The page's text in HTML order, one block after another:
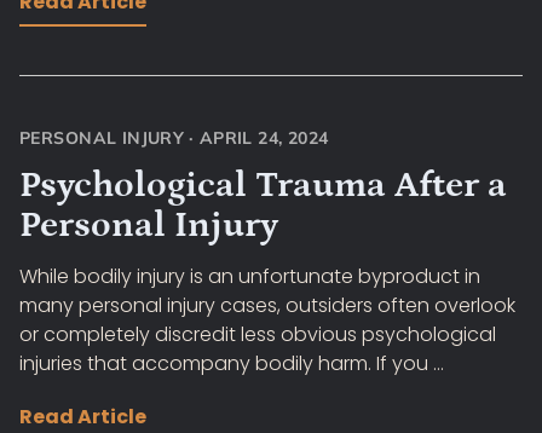
PERSONAL INJURY · APRIL 24, 2024
Psychological Trauma After a
Personal Injury
While bodily injury is an unfortunate byproduct in
many personal injury cases, outsiders often overlook
or completely discredit less obvious psychological
injuries that accompany bodily harm. If you ...
Read Article